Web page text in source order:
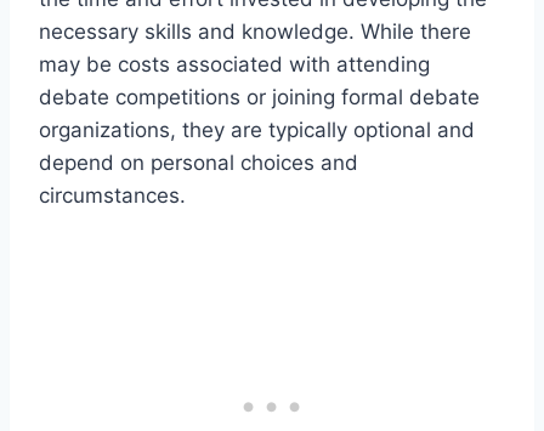
necessary skills and knowledge. While there
may be costs associated with attending
debate competitions or joining formal debate
organizations, they are typically optional and
depend on personal choices and
circumstances.